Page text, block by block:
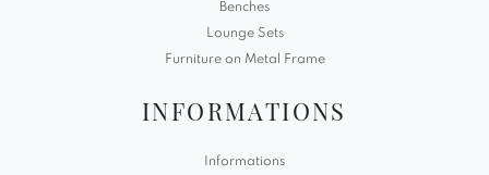
Benches
Lounge Sets
Furniture on Metal Frame
INFORMATIONS
Informations